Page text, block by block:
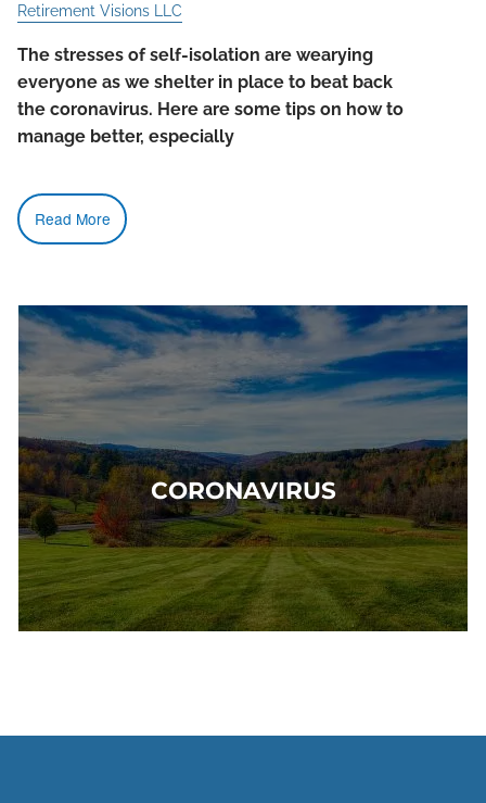
Retirement Visions LLC
The stresses of self-isolation are wearying
everyone as we shelter in place to beat back
the coronavirus. Here are some tips on how to
manage better, especially
Read More
CORONAVIRUS